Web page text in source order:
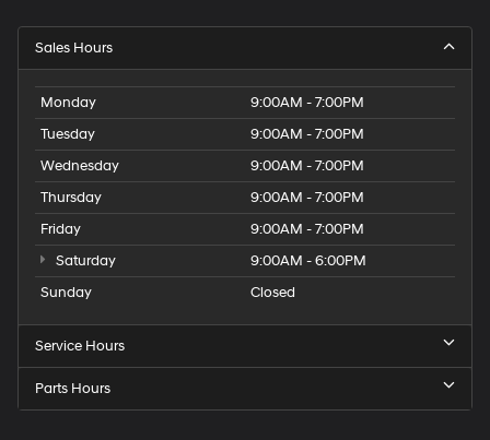
Sales Hours
Monday
9:00AM - 7:00PM
Tuesday
9:00AM - 7:00PM
Wednesday
9:00AM - 7:00PM
Thursday
9:00AM - 7:00PM
Friday
9:00AM - 7:00PM
Saturday
9:00AM - 6:00PM
Sunday
Closed
Service Hours
Parts Hours